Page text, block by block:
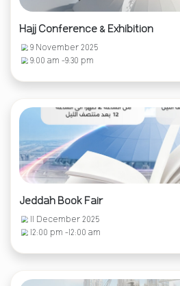
Hajj Conference & Exhibition
9 November 2025
9:00 am -9:30 pm
Jeddah Book Fair
11 December 2025
12:00 pm -12:00 am